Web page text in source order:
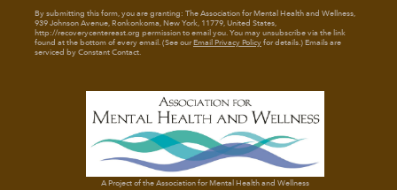
By submitting this form, you are granting: The Association for Mental Health and Wellness,
939 Johnson Avenue, Ronkonkoma, New York, 11779, United States,
http://recoverycentereast.org permission to email you. You may unsubscribe via the link
found at the bottom of every email. (See ourEmail Privacy Policyfor details.) Emails are
serviced by Constant Contact.
A Project of the Association for Mental Health and Wellness